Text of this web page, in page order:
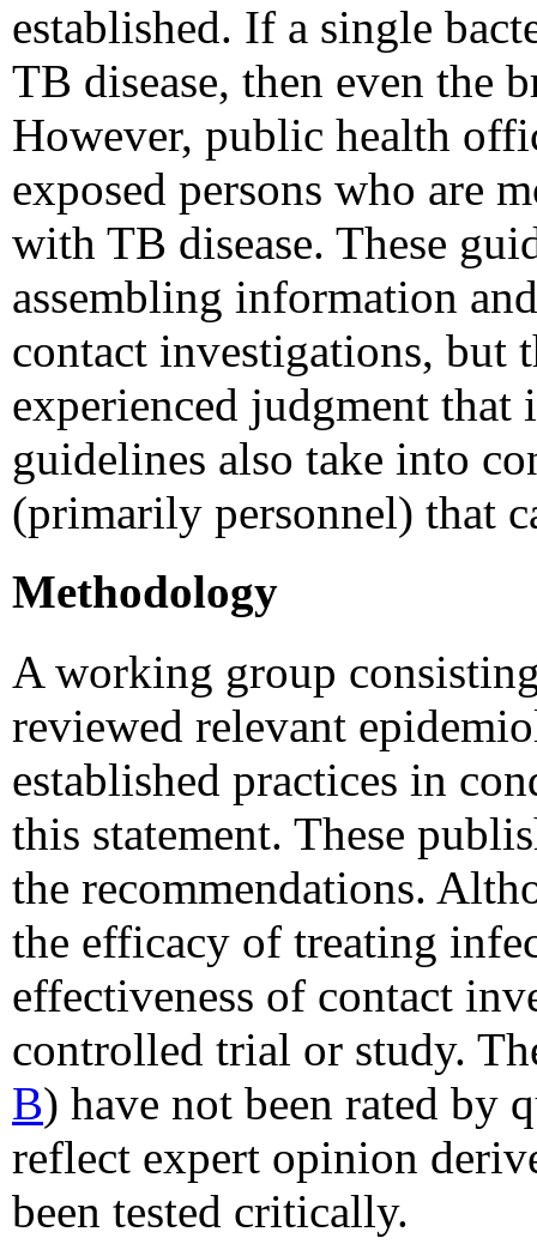
established. If a single
TB disease, then even the
However, public health
exposed persons who are
with TB disease. These
assembling information
contact investigations, but
experienced judgment that
guidelines also take into
(primarily personnel) that
Methodology
A working group
reviewed relevant
established practices in
this statement. These
the recommendations.
the efficacy of treating
effectiveness of contact
controlled trial or study.
B) have not been rated by
reflect expert opinion
been tested critically.